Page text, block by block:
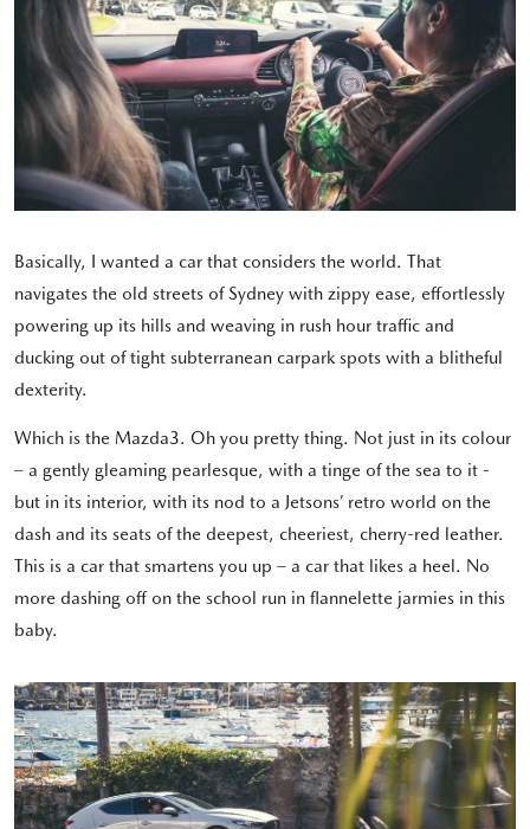
Basically, I wanted a car that considers the world. That
navigates the old streets of Sydney with zippy ease, effortlessly
powering up its hills and weaving in rush hour traffic and
ducking out of tight subterranean carpark spots with a blitheful
dexterity.
Which is the Mazda3. Oh you pretty thing. Not just in its colour
– a gently gleaming pearlesque, with a tinge of the sea to it -
but in its interior, with its nod to a Jetsons’ retro world on the
dash and its seats of the deepest, cheeriest, cherry-red leather.
This is a car that smartens you up – a car that likes a heel. No
more dashing off on the school run in flannelette jarmies in this
baby.